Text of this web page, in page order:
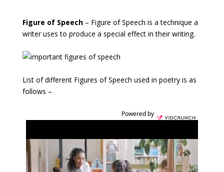
Figure of Speech – Figure of Speech is a technique a
writer uses to produce a special effect in their writing.
List of different Figures of Speech used in poetry is as
follows –
Powered by